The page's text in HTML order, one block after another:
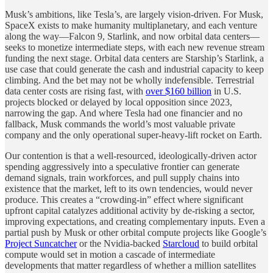
Musk’s ambitions, like Tesla’s, are largely vision-driven. For Musk,
SpaceX exists to make humanity multiplanetary, and each venture
along the way—Falcon 9, Starlink, and now orbital data centers—
seeks to monetize intermediate steps, with each new revenue stream
funding the next stage. Orbital data centers are Starship’s Starlink, a
use case that could generate the cash and industrial capacity to keep
climbing. And the bet may not be wholly indefensible. Terrestrial
data center costs are rising fast, with over $160 billion in U.S.
projects blocked or delayed by local opposition since 2023,
narrowing the gap. And where Tesla had one financier and no
fallback, Musk commands the world’s most valuable private
company and the only operational super-heavy-lift rocket on Earth.
Our contention is that a well-resourced, ideologically-driven actor
spending aggressively into a speculative frontier can generate
demand signals, train workforces, and pull supply chains into
existence that the market, left to its own tendencies, would never
produce. This creates a “crowding-in” effect where significant
upfront capital catalyzes additional activity by de-risking a sector,
improving expectations, and creating complementary inputs. Even a
partial push by Musk or other orbital compute projects like Google’s
Project Suncatcheror the Nvidia-backed Starcloud to build orbital
compute would set in motion a cascade of intermediate
developments that matter regardless of whether a million satellites